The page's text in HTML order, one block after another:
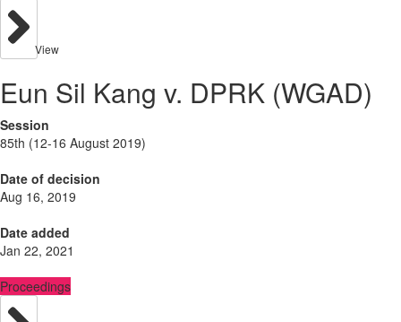
View
Eun Sil Kang v. DPRK (WGAD)
Session
85th (12-16 August 2019)
Date of decision
Aug 16, 2019
Date added
Jan 22, 2021
Proceedings